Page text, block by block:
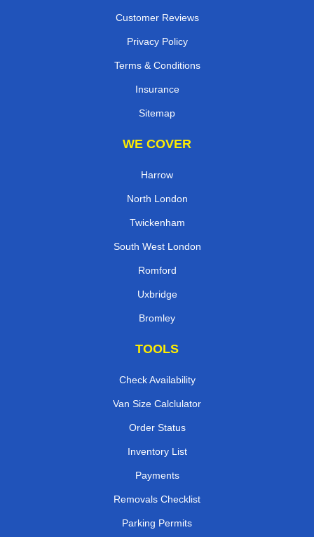
Customer Reviews
Privacy Policy
Terms & Conditions
Insurance
Sitemap
WE COVER
Harrow
North London
Twickenham
South West London
Romford
Uxbridge
Bromley
TOOLS
Check Availability
Van Size Calclulator
Order Status
Inventory List
Payments
Removals Checklist
Parking Permits